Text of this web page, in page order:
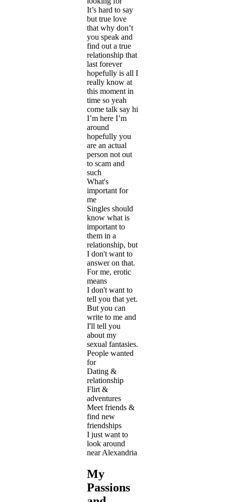
It’s hard to say
but true love
that why don’t
you speak and
find out a true
relationship that
last forever
hopefully is all I
really know at
this moment in
time so yeah
come talk say hi
I’m here I’m
around
hopefully you
are an actual
person not out
to scam and
such
What's
important for
me
Singles should
know what is
important to
them in a
relationship, but
I don't want to
answer on that.
For me, erotic
means
I don't want to
tell you that yet.
But you can
write to me and
I'll tell you
about my
sexual fantasies.
People wanted
for
Dating &
relationship
Flirt &
adventures
Meet friends &
find new
friendships
I just want to
look around
near Alexandria
My
Passions